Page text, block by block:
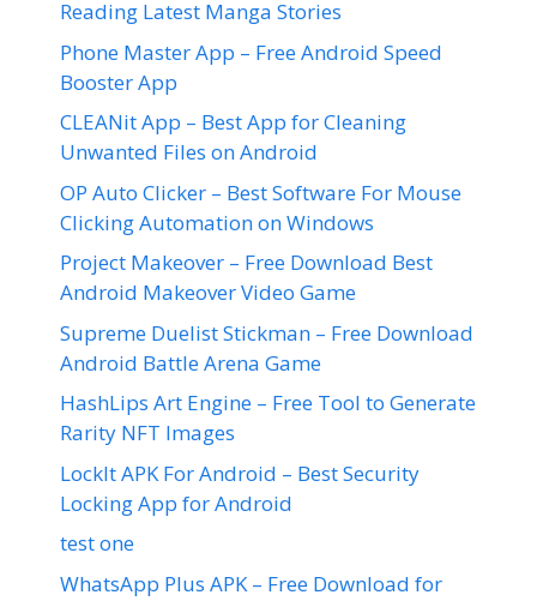
Reading Latest Manga Stories
Phone Master App – Free Android Speed
Booster App
CLEANit App – Best App for Cleaning
Unwanted Files on Android
OP Auto Clicker – Best Software For Mouse
Clicking Automation on Windows
Project Makeover – Free Download Best
Android Makeover Video Game
Supreme Duelist Stickman – Free Download
Android Battle Arena Game
HashLips Art Engine – Free Tool to Generate
Rarity NFT Images
LockIt APK For Android – Best Security
Locking App for Android
test one
WhatsApp Plus APK – Free Download for